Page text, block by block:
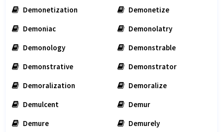
Demonetization
Demonetize
Demoniac
Demonolatry
Demonology
Demonstrable
Demonstrative
Demonstrator
Demoralization
Demoralize
Demulcent
Demur
Demure
Demurely